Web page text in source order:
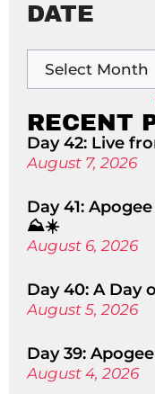
DATE
RECENT
Day 42: Live
August 7, 2026
Day 41:
⛰️☀️
August 6, 2026
Day 40: A Day
August 5, 2026
Day 39:
August 4, 2026